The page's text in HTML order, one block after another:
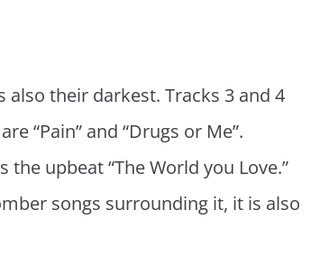
their darkest. Tracks 3 and 4
“Pain” and “Drugs or Me”.
upbeat “The World you Love.”
songs surrounding it, it is also